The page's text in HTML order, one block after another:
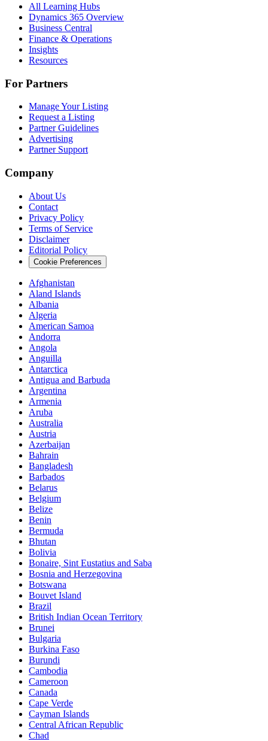
All Learning Hubs
Dynamics 365 Overview
Business Central
Finance & Operations
Insights
Resources
For Partners
Manage Your Listing
Request a Listing
Partner Guidelines
Advertising
Partner Support
Company
About Us
Contact
Privacy Policy
Terms of Service
Disclaimer
Editorial Policy
Cookie Preferences
Afghanistan
Aland Islands
Albania
Algeria
American Samoa
Andorra
Angola
Anguilla
Antarctica
Antigua and Barbuda
Argentina
Armenia
Aruba
Australia
Austria
Azerbaijan
Bahrain
Bangladesh
Barbados
Belarus
Belgium
Belize
Benin
Bermuda
Bhutan
Bolivia
Bonaire, Sint Eustatius and Saba
Bosnia and Herzegovina
Botswana
Bouvet Island
Brazil
British Indian Ocean Territory
Brunei
Bulgaria
Burkina Faso
Burundi
Cambodia
Cameroon
Canada
Cape Verde
Cayman Islands
Central African Republic
Chad